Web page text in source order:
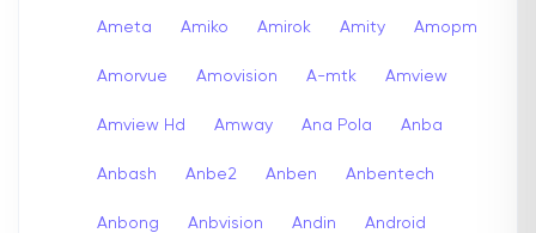
Ameta Amiko Amirok Amity Amopm
Amorvue Amovision A-mtk Amview
Amview Hd Amway Ana Pola Anba
Anbash Anbe2 Anben Anbentech
Anbong Anbvision Andin Android